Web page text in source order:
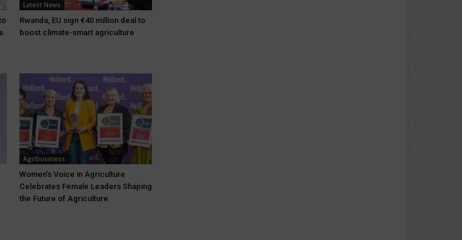
Latest News
Rwanda, EU sign €40 million deal to
boost climate-smart agriculture
Agribusiness
Women’s Voice in Agriculture
Celebrates Female Leaders Shaping
the Future of Agriculture